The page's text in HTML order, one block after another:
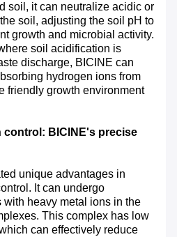
soil, it can neutralize acidic or
soil, adjusting the soil pH to
growth and microbial activity.
soil acidification is
discharge, BICINE can
hydrogen ions from
friendly growth environment
control: BICINE's precise
unique advantages in
It can undergo
heavy metal ions in the
This complex has low
can effectively reduce